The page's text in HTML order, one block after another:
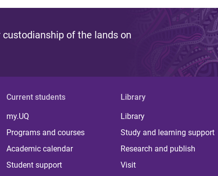
of the lands on
Current students
my.UQ
Programs and courses
Academic calendar
Student support
Library
Library
Study and learning support
Research and publish
Visit